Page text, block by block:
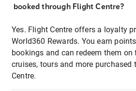
booked through Flight Centre?
Yes. Flight Centre offers a loyalty
World360 Rewards. You earn
bookings and can redeem them on
cruises, tours and more purchased
Centre.